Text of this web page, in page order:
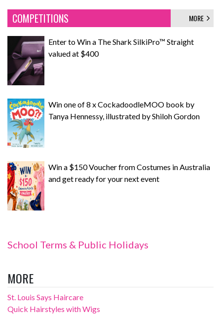
COMPETITIONS MORE
Enter to Win a The Shark SilkiPro™ Straight
valued at $400
Win one of 8 x CockadoodleMOO book by
Tanya Hennessy, illustrated by Shiloh Gordon
Win a $150 Voucher from Costumes in Australia
and get ready for your next event
School Terms & Public Holidays
MORE
St. Louis Says Haircare
Quick Hairstyles with Wigs